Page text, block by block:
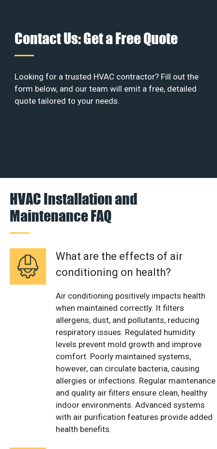
Contact Us: Get a Free Quote
Looking for a trusted HVAC contractor? Fill out the
form below, and our team will emit a free, detailed
quote tailored to your needs.
HVAC Installation and
Maintenance FAQ
What are the effects of air
conditioning on health?
Air conditioning positively impacts health
when maintained correctly. It filters
allergens, dust, and pollutants, reducing
respiratory issues. Regulated humidity
levels prevent mold growth and improve
comfort. Poorly maintained systems,
however, can circulate bacteria, causing
allergies or infections. Regular maintenance
and quality air filters ensure clean, healthy
indoor environments. Advanced systems
with air purification features provide added
health benefits.